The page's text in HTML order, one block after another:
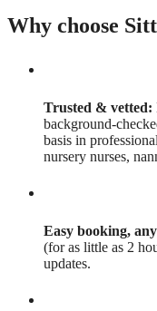
Why choose
Trusted & vetted:
background-
basis in
nursery nurses,
Easy booking,
(for as little as 2
updates.